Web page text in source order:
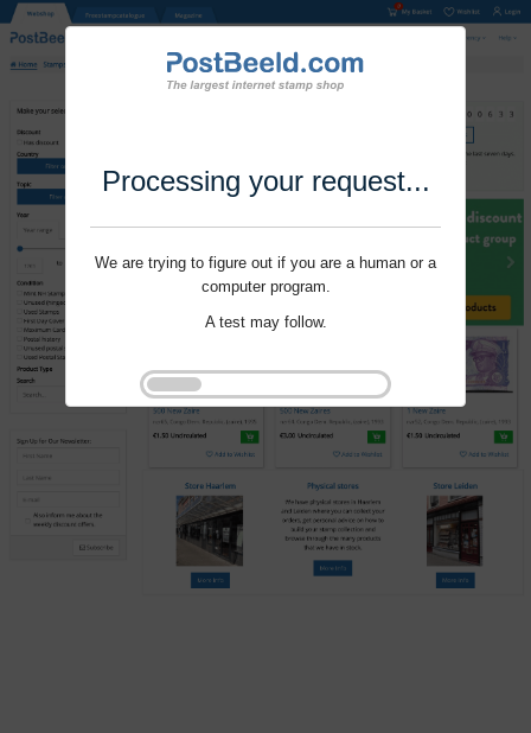
Processing your request...
We are trying to figure out if you are a human or a
computer program.
A test may follow.